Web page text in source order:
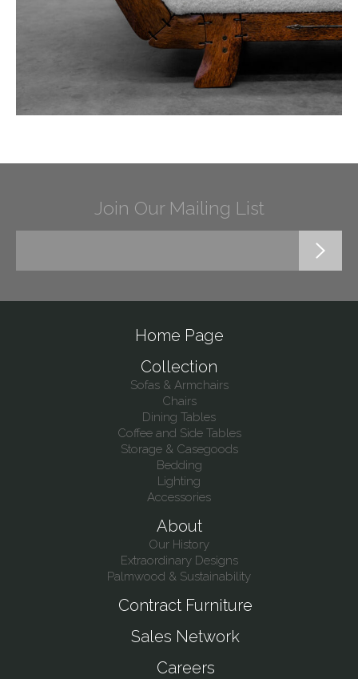
Join Our Mailing List
Home Page
Collection
Sofas & Armchairs
Chairs
Dining Tables
Coffee and Side Tables
Storage & Casegoods
Bedding
Lighting
Accessories
About
Our History
Extraordinary Designs
Palmwood & Sustainability
Contract Furniture
Sales Network
Careers